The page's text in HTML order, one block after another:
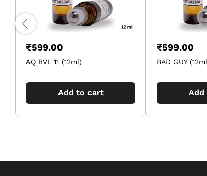
₹599.00
AQ BVL 11 (12ml)
Add to cart
₹599.00
BAD GUY